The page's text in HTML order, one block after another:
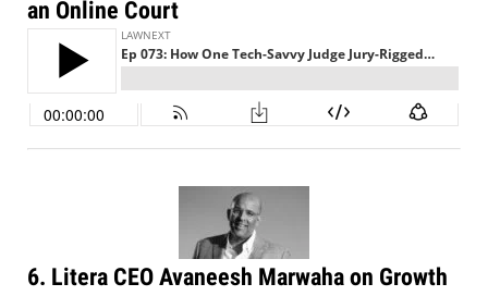
an Online Court
6. Litera CEO Avaneesh Marwaha on Growth